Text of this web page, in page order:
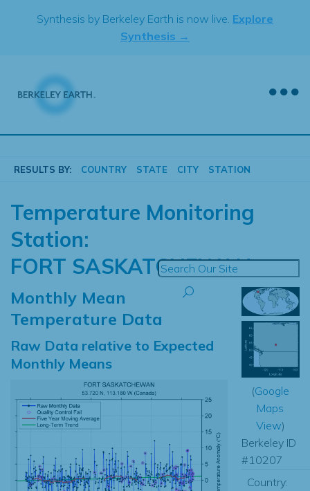
Synthesis by Berkeley Earth is now live. Explore
Synthesis →
RESULTS BY: COUNTRY STATE CITY STATION
Temperature Monitoring
Station:
FORT SASKATCHEWAN
Monthly Mean
Temperature Data
Raw Data relative to Expected
Monthly Means
(Google
Maps
View)
Berkeley ID
#10207
Country: